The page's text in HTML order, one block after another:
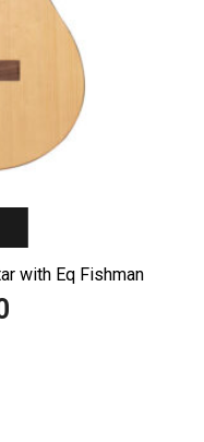
with Eq Fishman